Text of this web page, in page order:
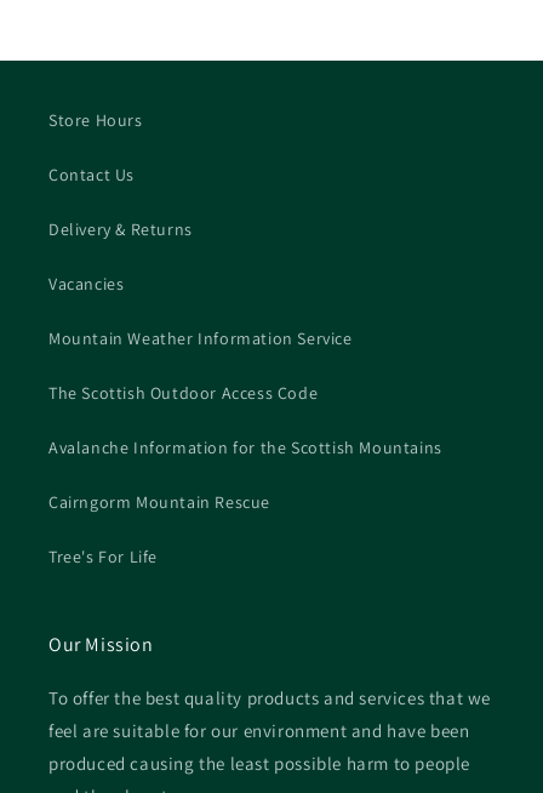
Store Hours
Contact Us
Delivery & Returns
Vacancies
Mountain Weather Information Service
The Scottish Outdoor Access Code
Avalanche Information for the Scottish Mountains
Cairngorm Mountain Rescue
Tree's For Life
Our Mission
To offer the best quality products and services that we
feel are suitable for our environment and have been
produced causing the least possible harm to people